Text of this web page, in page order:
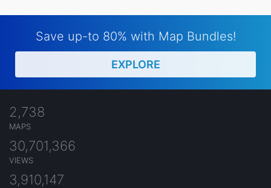
Save up-to 80% with Map Bundles!
EXPLORE
2,738
MAPS
30,701,366
VIEWS
3,910,147